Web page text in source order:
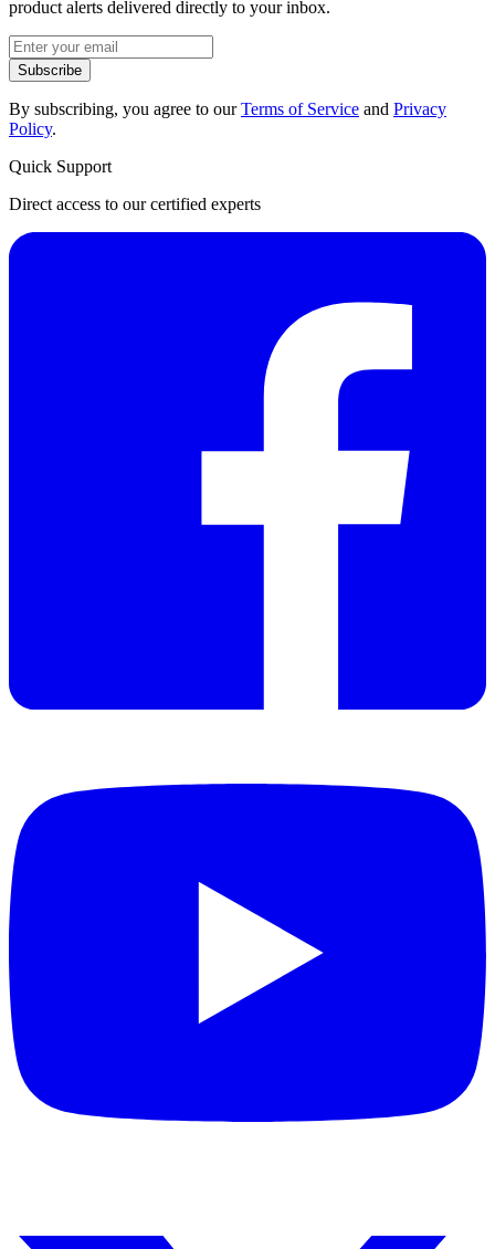
product alerts delivered directly to your inbox.
Subscribe
By subscribing, you agree to ourTerms of Service and Privacy
Policy.
Quick Support
Direct access to our certified experts